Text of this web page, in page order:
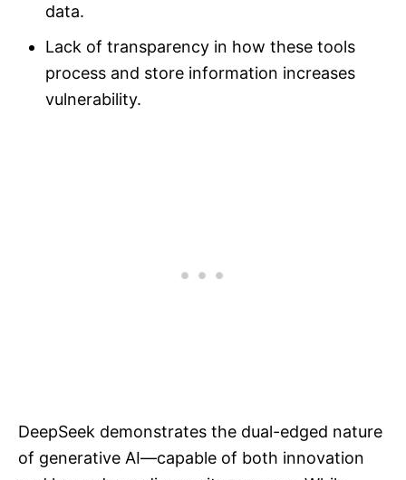
data.
Lack of transparency in how these tools
process and store information increases
vulnerability.
DeepSeek demonstrates the dual-edged nature
of generative AI—capable of both innovation